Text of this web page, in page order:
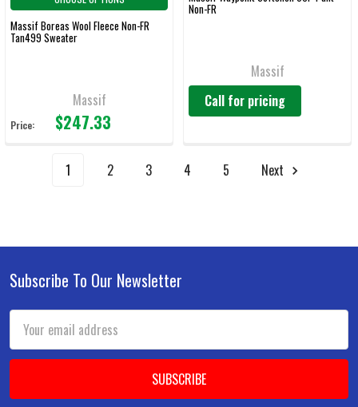
Massif Boreas Wool Fleece Non-FR
Tan499 Sweater
Massif
Price: $247.33
Non-FR
Massif
Call for pricing
1 2 3 4 5 Next
Footer
Subscribe To Our Newsletter
Email
Address